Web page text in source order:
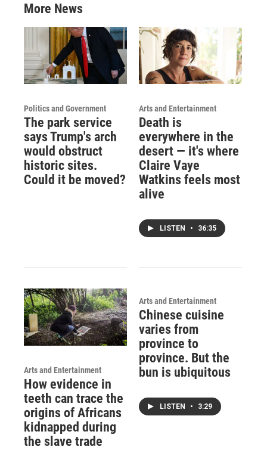
More News
Politics and Government
The park service
says Trump's arch
would obstruct
historic sites.
Could it be moved?
Arts and Entertainment
Death is
everywhere in the
desert — it's where
Claire Vaye
Watkins feels most
alive
LISTEN • 36:35
Arts and Entertainment
How evidence in
teeth can trace the
origins of Africans
kidnapped during
the slave trade
Arts and Entertainment
Chinese cuisine
varies from
province to
province. But the
bun is ubiquitous
LISTEN • 3:29